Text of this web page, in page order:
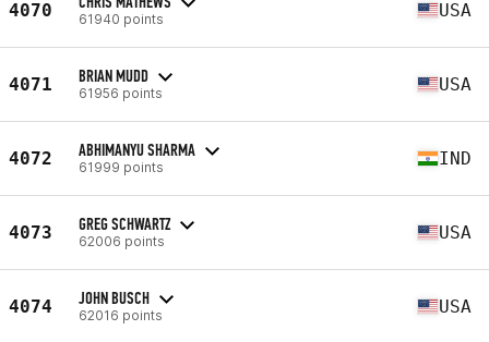
4070 61940 points USA
4071 BRIAN MUDD
61956 points USA
4072 ABHIMANYU SHARMA
61999 points IND
4073 GREG SCHWARTZ
62006 points USA
4074 JOHN BUSCH
62016 points USA